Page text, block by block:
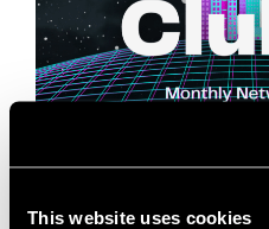
This website uses cookies